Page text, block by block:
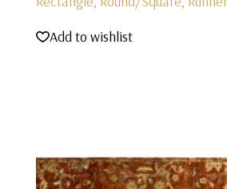
Add to wishlist